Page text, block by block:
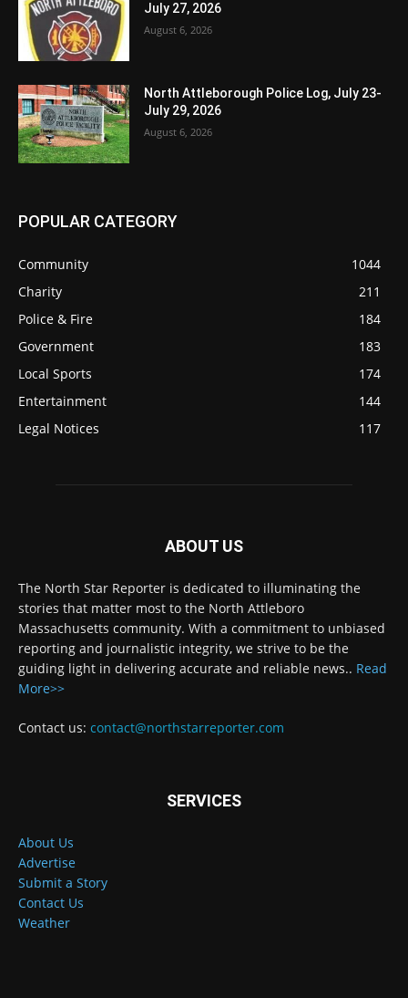
July 27, 2026
August 6, 2026
North Attleborough Police Log, July 23-
July 29, 2026
August 6, 2026
POPULAR CATEGORY
Community
1044
Charity
211
Police & Fire
184
Government
183
Local Sports
174
Entertainment
144
Legal Notices
117
ABOUT US
The North Star Reporter is dedicated to illuminating the
stories that matter most to the North Attleboro
Massachusetts community. With a commitment to unbiased
reporting and journalistic integrity, we strive to be the
guiding light in delivering accurate and reliable news.. Read
More>>
Contact us: contact@northstarreporter.com
SERVICES
About Us
Advertise
Submit a Story
Contact Us
Weather